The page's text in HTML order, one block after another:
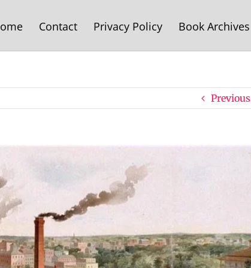
Contact Privacy Policy Book Archives
Previous